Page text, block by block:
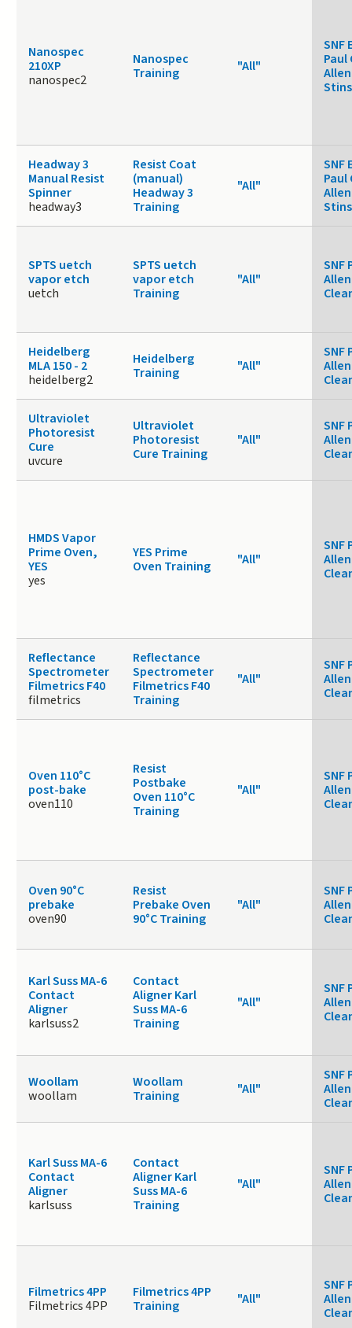
Nanospec
210XP
nanospec2
Nanospec
Training
"All"
SNF
Paul
Headway 3
Manual Resist
Spinner
headway3
Resist Coat
(manual)
Headway 3
Training
"All"
SNF
Paul
SPTS uetch
vapor etch
uetch
SPTS uetch
vapor etch
Training
"All"
SNF
Heidelberg
MLA 150 - 2
heidelberg2
Heidelberg
Training
"All"
SNF
Ultraviolet
Photoresist
Cure
uvcure
Ultraviolet
Photoresist
Cure Training
"All"
SNF
HMDS Vapor
Prime Oven,
YES
yes
YES Prime
Oven Training
"All"
SNF
Reflectance
Spectrometer
Filmetrics F40
filmetrics
Reflectance
Spectrometer
Filmetrics F40
Training
"All"
SNF
Oven 110°C
post-bake
oven110
Resist
Postbake
Oven 110°C
Training
"All"
SNF
Oven 90°C
prebake
oven90
Resist
Prebake Oven
90°C Training
"All"
SNF
Karl Suss MA-6
Contact
Aligner
karlsuss2
Contact
Aligner Karl
Suss MA-6
Training
"All"
SNF
Woollam
woollam
Woollam
Training
"All"
SNF
Karl Suss MA-6
Contact
Aligner
karlsuss
Contact
Aligner Karl
Suss MA-6
Training
"All"
SNF
Filmetrics 4PP
Filmetrics 4PP
Filmetrics 4PP
Training
"All"
SNF